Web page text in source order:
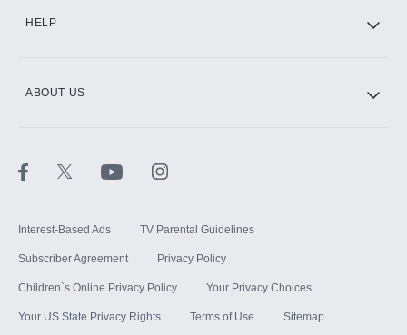
HELP
ABOUT US
Interest-Based Ads TV Parental Guidelines
Subscriber Agreement Privacy Policy
Children`s Online Privacy Policy Your Privacy Choices
Your US State Privacy Rights Terms of Use Sitemap